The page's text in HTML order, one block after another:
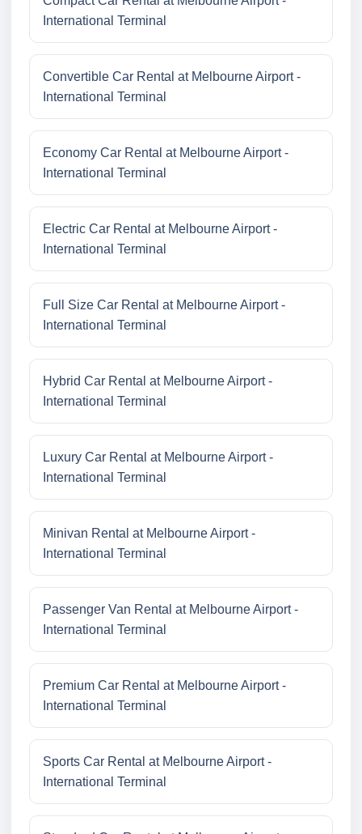
International Terminal
Convertible Car Rental at Melbourne Airport -
International Terminal
Economy Car Rental at Melbourne Airport -
International Terminal
Electric Car Rental at Melbourne Airport -
International Terminal
Full Size Car Rental at Melbourne Airport -
International Terminal
Hybrid Car Rental at Melbourne Airport -
International Terminal
Luxury Car Rental at Melbourne Airport -
International Terminal
Minivan Rental at Melbourne Airport -
International Terminal
Passenger Van Rental at Melbourne Airport -
International Terminal
Premium Car Rental at Melbourne Airport -
International Terminal
Sports Car Rental at Melbourne Airport -
International Terminal